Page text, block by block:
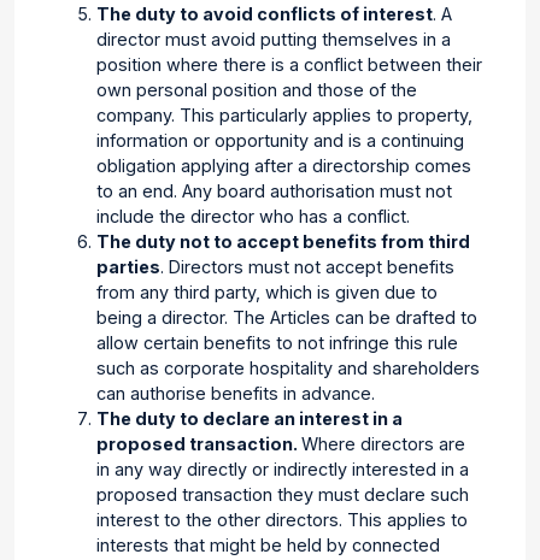
The duty to avoid conflicts of interest. A
director must avoid putting themselves in a
position where there is a conflict between their
own personal position and those of the
company. This particularly applies to property,
information or opportunity and is a continuing
obligation applying after a directorship comes
to an end. Any board authorisation must not
include the director who has a conflict.
The duty not to accept benefits from third
parties. Directors must not accept benefits
from any third party, which is given due to
being a director. The Articles can be drafted to
allow certain benefits to not infringe this rule
such as corporate hospitality and shareholders
can authorise benefits in advance.
The duty to declare an interest in a
proposed transaction. Where directors are
in any way directly or indirectly interested in a
proposed transaction they must declare such
interest to the other directors. This applies to
interests that might be held by connected